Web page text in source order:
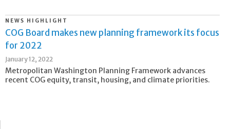
NEWS HIGHLIGHT
COG Board makes new planning framework its focus
for 2022
January 12, 2022
Metropolitan Washington Planning Framework advances
recent COG equity, transit, housing, and climate priorities.